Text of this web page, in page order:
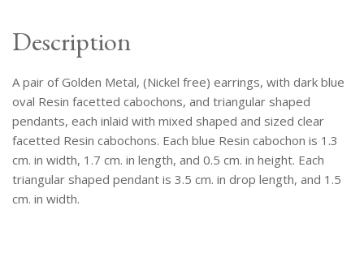
Description
A pair of Golden Metal, (Nickel free) earrings, with dark blue
oval Resin facetted cabochons, and triangular shaped
pendants, each inlaid with mixed shaped and sized clear
facetted Resin cabochons. Each blue Resin cabochon is 1.3
cm. in width, 1.7 cm. in length, and 0.5 cm. in height. Each
triangular shaped pendant is 3.5 cm. in drop length, and 1.5
cm. in width.